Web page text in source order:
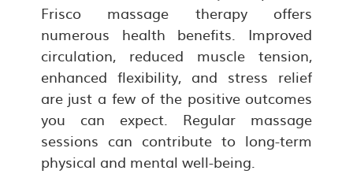
Frisco massage therapy offers
numerous health benefits. Improved
circulation, reduced muscle tension,
enhanced flexibility, and stress relief
are just a few of the positive outcomes
you can expect. Regular massage
sessions can contribute to long-term
physical and mental well-being.